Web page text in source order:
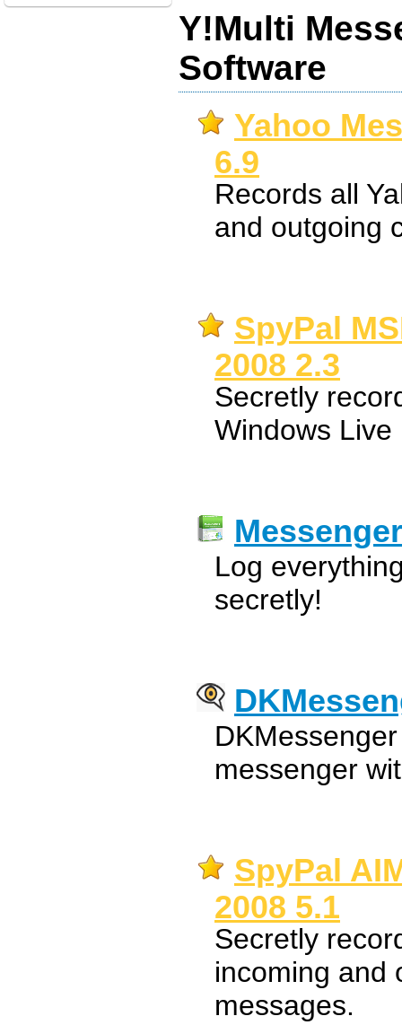
Y!Multi
Software
Yahoo
6.9
Records all
and outgoing
SpyPal
2008 2.3
Secretly
Windows Live
Log
secretly!
messenger
SpyPal
2008 5.1
Secretly
incoming and
messages.